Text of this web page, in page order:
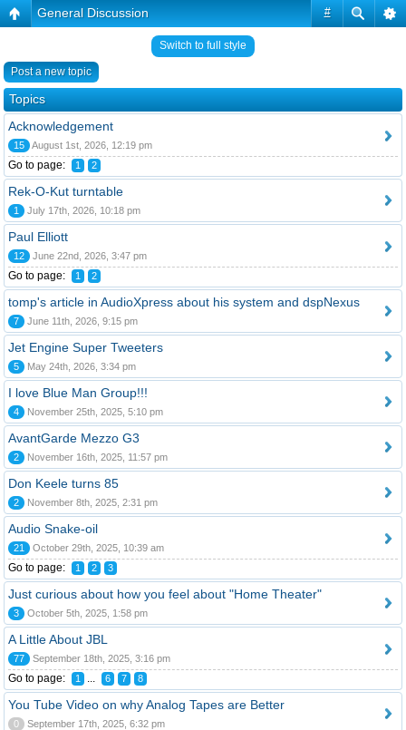
#
General Discussion
Switch to full style
Post a new topic
Topics
Acknowledgement
15 August 1st, 2026, 12:19 pm
Go to page: 1 2
Rek-O-Kut turntable
1 July 17th, 2026, 10:18 pm
Paul Elliott
12 June 22nd, 2026, 3:47 pm
Go to page: 1 2
tomp's article in AudioXpress about his system and dspNexus
7 June 11th, 2026, 9:15 pm
Jet Engine Super Tweeters
5 May 24th, 2026, 3:34 pm
I love Blue Man Group!!!
4 November 25th, 2025, 5:10 pm
AvantGarde Mezzo G3
2 November 16th, 2025, 11:57 pm
Don Keele turns 85
2 November 8th, 2025, 2:31 pm
Audio Snake-oil
21 October 29th, 2025, 10:39 am
Go to page: 1 2 3
Just curious about how you feel about "Home Theater"
3 October 5th, 2025, 1:58 pm
A Little About JBL
77 September 18th, 2025, 3:16 pm
Go to page: 1 ... 6 7 8
You Tube Video on why Analog Tapes are Better
0 September 17th, 2025, 6:32 pm